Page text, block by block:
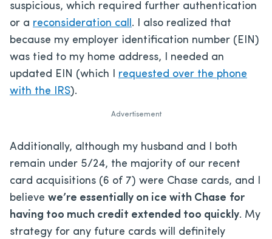
suspicious, which required further authentication
or a reconsideration call. I also realized that
because my employer identification number (EIN)
was tied to my home address, I needed an
updated EIN (which I requested over the phone
with the IRS).
Advertisement
Additionally, although my husband and I both
remain under 5/24, the majority of our recent
card acquisitions (6 of 7) were Chase cards, and I
believe we’re essentially on ice with Chase for
having too much credit extended too quickly. My
strategy for any future cards will definitely